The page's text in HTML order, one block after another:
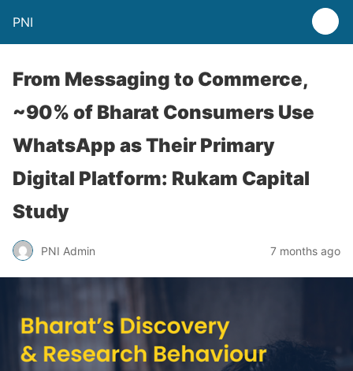
PNI
From Messaging to Commerce,
~90% of Bharat Consumers Use
WhatsApp as Their Primary
Digital Platform: Rukam Capital
Study
PNI Admin 7 months ago